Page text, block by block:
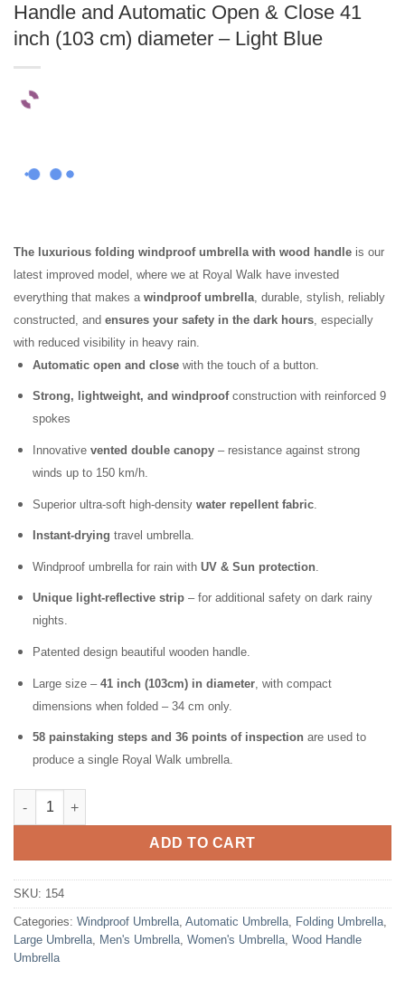
Handle and Automatic Open & Close 41
inch (103 cm) diameter – Light Blue
The luxurious folding windproof umbrella with wood handle is our
latest improved model, where we at Royal Walk have invested
everything that makes a windproof umbrella , durable, stylish, reliably
constructed, and ensures your safety in the dark hours , especially
with reduced visibility in heavy rain.
Automatic open and closewith the touch of a button.
Strong, lightweight, and windproofconstruction with reinforced 9
spokes
Innovative vented double canopy– resistance against strong
winds up to 150 km/h.
Superior ultra-soft high-density water repellent fabric.
Instant-drying travel umbrella.
Windproof umbrella for rain with UV & Sun protection
Unique light-reflective strip– for additional safety on dark rainy
nights.
Patented design beautiful wooden handle.
Large size – 41 inch (103cm) in diameter, with compact
dimensions when folded – 34 cm only.
58 painstaking steps and 36 points of inspection are used to
produce a single Royal Walk umbrella.
Folding Windproof Umbrella for Rain Vented Double Canopy
ADD TO CART
SKU: 154
Categories: Windproof Umbrella Automatic Umbrella Folding Umbrella
Large Umbrella
Men's Umbrella Women's Umbrella Wood Handle
Umbrella